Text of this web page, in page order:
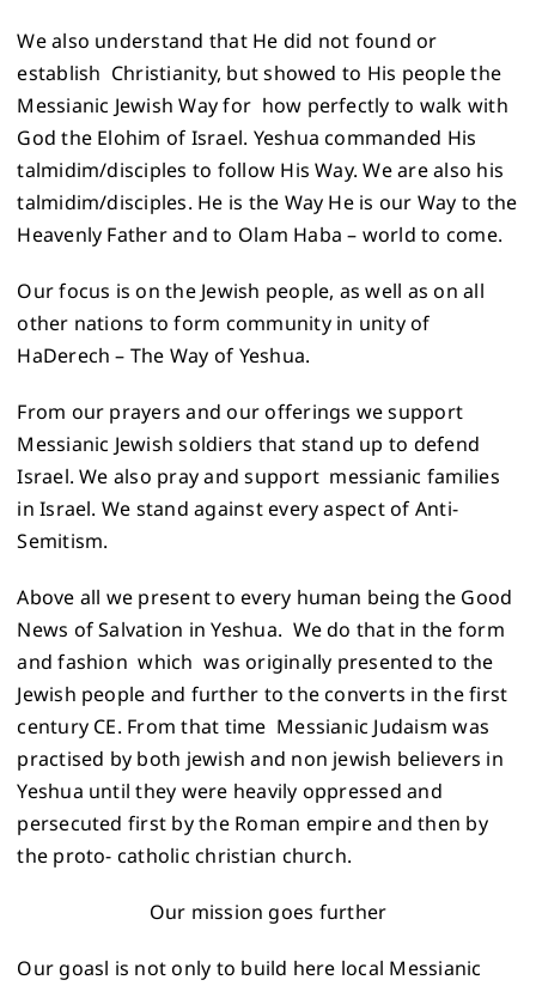
We also understand that He did not found or
establish Christianity, but showed to His people the
Messianic Jewish Way for how perfectly to walk with
God the Elohim of Israel. Yeshua commanded His
talmidim/disciples to follow His Way. We are also his
talmidim/disciples. He is the Way He is our Way to the
Heavenly Father and to Olam Haba – world to come.
Our focus is on the Jewish people, as well as on all
other nations to form community in unity of
HaDerech – The Way of Yeshua.
From our prayers and our offerings we support
Messianic Jewish soldiers that stand up to defend
Israel. We also pray and support messianic families
in Israel. We stand against every aspect of Anti-
Semitism.
Above all we present to every human being the Good
News of Salvation in Yeshua. We do that in the form
and fashion which was originally presented to the
Jewish people and further to the converts in the first
century CE. From that time Messianic Judaism was
practised by both jewish and non jewish believers in
Yeshua until they were heavily oppressed and
persecuted first by the Roman empire and then by
the proto- catholic christian church.
Our mission goes further
Our goasl is not only to build here local Messianic